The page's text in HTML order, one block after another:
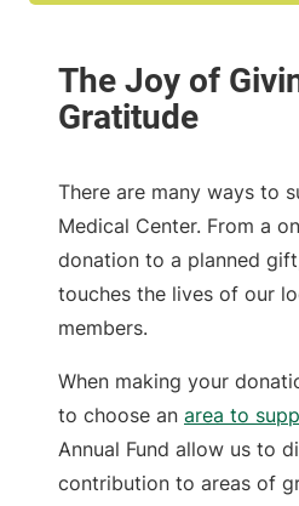
There are many ways to
Medical Center. From a
donation to a planned
touches the lives of our
members.
When making your
to choose an area to
Annual Fund allow us to
contribution to areas of